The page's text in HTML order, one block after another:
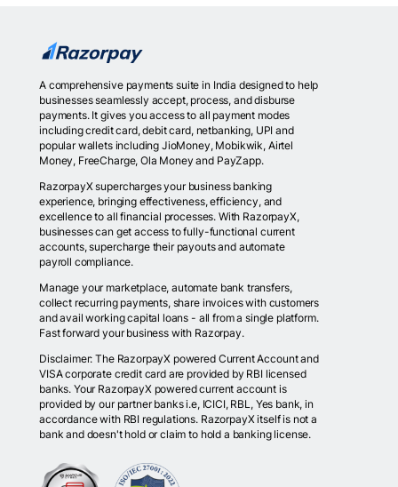
A comprehensive payments suite in India designed to help
businesses seamlessly accept, process, and disburse
payments. It gives you access to all payment modes
including credit card, debit card, netbanking, UPI and
popular wallets including JioMoney, Mobikwik, Airtel
Money, FreeCharge, Ola Money and PayZapp.
RazorpayX supercharges your business banking
experience, bringing effectiveness, efficiency, and
excellence to all financial processes. With RazorpayX,
businesses can get access to fully-functional current
accounts, supercharge their payouts and automate
payroll compliance.
Manage your marketplace, automate bank transfers,
collect recurring payments, share invoices with customers
and avail working capital loans - all from a single platform.
Fast forward your business with Razorpay.
Disclaimer: The RazorpayX powered Current Account and
VISA corporate credit card are provided by RBI licensed
banks. Your RazorpayX powered current account is
provided by our partner banks i.e, ICICI, RBL, Yes bank, in
accordance with RBI regulations. RazorpayX itself is not a
bank and doesn't hold or claim to hold a banking license.